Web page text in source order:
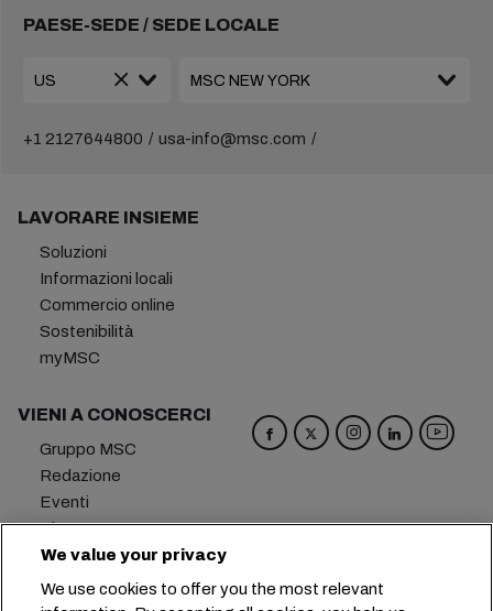
PAESE-SEDE / SEDE LOCALE
+1 2127644800 usa-info@msc.com
LAVORARE INSIEME
Soluzioni
Informazioni locali
Commercio online
Sostenibilità
myMSC
VIENI A CONOSCERCI
Gruppo MSC
Redazione
Eventi
Blog
Opportunità di lavoro
Contattaci
We value your privacy
We use cookies to offer you the most relevant